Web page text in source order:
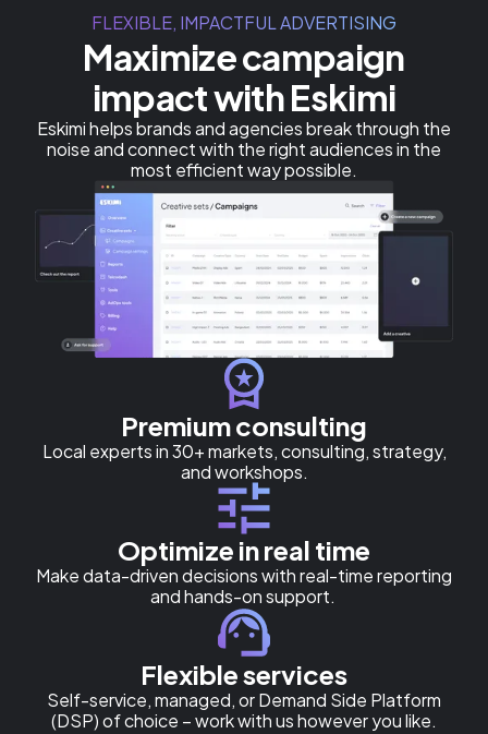
FLEXIBLE, IMPACTFUL ADVERTISING
Maximize campaign
impact with Eskimi
Eskimi helps brands and agencies break through the
noise and connect with the right audiences in the
most efficient way possible.
Premium consulting
Local experts in 30+ markets, consulting, strategy,
and workshops.
Optimize in real time
Make data-driven decisions with real-time reporting
and hands-on support.
Flexible services
Self-service, managed, or Demand Side Platform
(DSP) of choice – work with us however you like.